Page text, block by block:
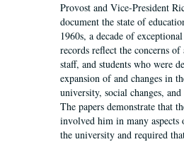
Provost and Vice-President
document the state of
1960s, a decade of
records reflect the concerns
staff, and students who were
expansion of and changes in
university, social changes,
The papers demonstrate that
involved him in many
the university and required